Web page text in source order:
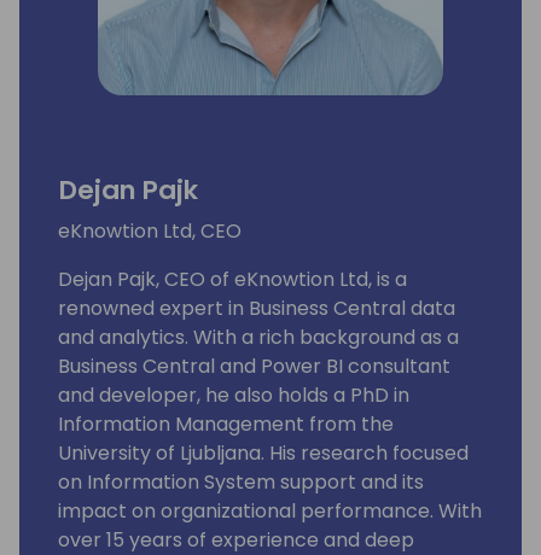
Dejan Pajk
eKnowtion Ltd, CEO
Dejan Pajk, CEO of eKnowtion Ltd, is a
renowned expert in Business Central data
and analytics. With a rich background as a
Business Central and Power BI consultant
and developer, he also holds a PhD in
Information Management from the
University of Ljubljana. His research focused
on Information System support and its
impact on organizational performance. With
over 15 years of experience and deep